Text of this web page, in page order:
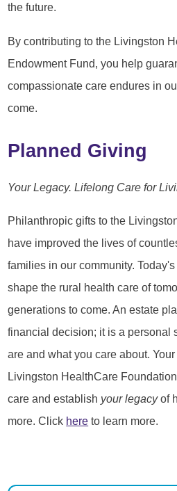
the future.
By contributing to the Livingston
Endowment Fund, you help
compassionate care endures in
come.
Planned Giving
Your Legacy. Lifelong Care for
Philanthropic gifts to the
have improved the lives of
families in our community.
shape the rural health care of
generations to come. An estate
financial decision; it is a personal
are and what you care about.
Livingston HealthCare
care and establish your legacyof
more. Click here to learn more.